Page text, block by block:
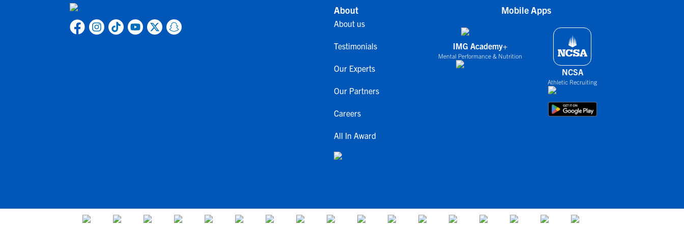
About
About us
Testimonials
Our Experts
Our Partners
Careers
All In Award
Mobile Apps
IMG Academy+
Mental Performance & Nutrition
NCSA
Athletic Recruiting